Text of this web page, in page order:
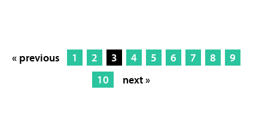
« previous 1 2 3 4 5 6 7 8
9
10
next »